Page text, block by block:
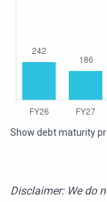
Show debt maturity
Disclaimer: We do